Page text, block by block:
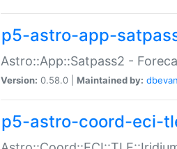
p5-astro-app-
Astro::App::Satpass2 -
Version: 0.58.0 | Maintained by:
p5-astro-coord-eci-